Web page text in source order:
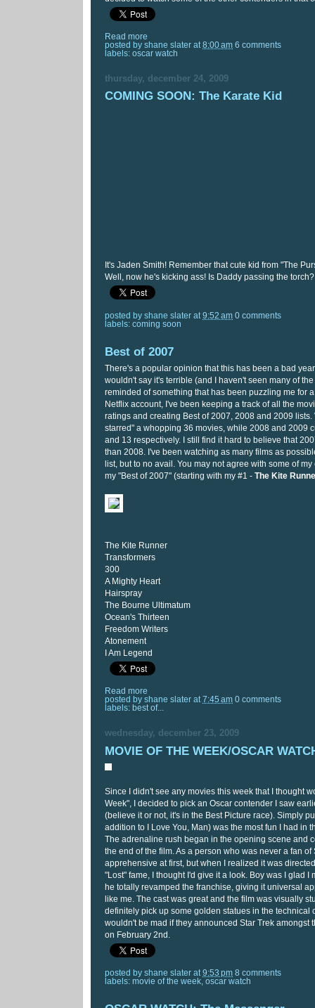
Read more
posted by shane slater at 8:00 am 6 comments
labels: oscar watch
thursday, december 24, 2009
COMING SOON: The Karate Kid
It's Jaden Smith! Remember that cute kid from "The
Well, now he's kicking ass! Is Daddy passing the torch?
posted by shane slater at 9:52 am 0 comments
labels: coming soon
Best of 2007
There's a popular opinion that this has been a bad
wouldn't say it's terrible (and I haven't seen many of
reminded of something that has been puzzling me for
Netflix account, I've been keeping a track of all the
ratings and creating Best of 2007, 2008 and 2009 lists.
starred" a whopping 36 movies, while 2008 and 2009
and 13 respectively. I still find it hard to believe that
than 2008. I've been watching as many films as
list, but to no avail. You may not agree with some of
my "Best of 2007" (starting with my #1 - The Kite
The Kite Runner
Transformers
300
A Mighty Heart
Hairspray
The Bourne Ultimatum
Ocean's Thirteen
Freedom Writers
Atonement
I Am Legend
Read more
posted by shane slater at 7:45 am 0 comments
labels: best of...
wednesday, december 23, 2009
MOVIE OF THE WEEK/OSCAR
Since I didn't see any movies this week that I thought
Week", I decided to pick an Oscar contender I saw
(believe it or not, it's in the Best Picture race). Simply
addition to I Love You, Man) was the most fun I had in
The adrenaline rush began in the opening scene and
the end of the film. As a person who was never a fan of
apprehensive at first, but when I realized it was
"Lost" fame, I thought I'd give it a look. Boy was I glad I
he totally revamped the franchise, giving it universal
like me. The cast was great and the film was visually
definitely pick up some golden statues in the technical
wouldn't be mad if they announced Star Trek amongst
on February 2nd.
posted by shane slater at 9:53 pm 8 comments
labels: movie of the week oscar watch